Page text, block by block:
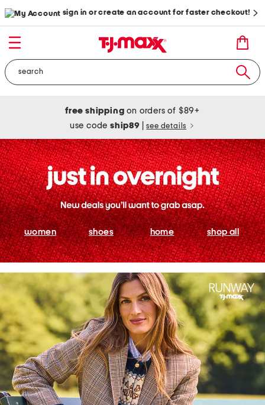
sign in or create an account for faster checkout!
free shipping on orders of $89+
use codeship89 see details
women shoes home shop all